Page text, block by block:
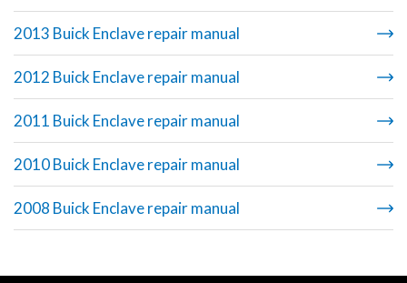
2013 Buick Enclave repair manual
2012 Buick Enclave repair manual
2011 Buick Enclave repair manual
2010 Buick Enclave repair manual
2008 Buick Enclave repair manual